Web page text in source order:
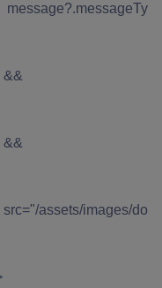
do